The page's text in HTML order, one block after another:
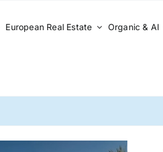
European Real Estate Organic & AI